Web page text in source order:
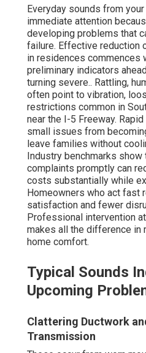
Everyday sounds from
immediate attention
developing problems that
failure. Effective reduction
in residences commences
preliminary indicators
turning severe.. Rattling,
often point to vibration,
restrictions common in
near the I-5 Freeway.
small issues from
leave families without
Industry benchmarks
complaints promptly can
costs substantially while
Homeowners who act fast
satisfaction and fewer
Professional intervention
makes all the difference in
home comfort.
Typical Sounds
Upcoming
Clattering Ductwork
Transmission